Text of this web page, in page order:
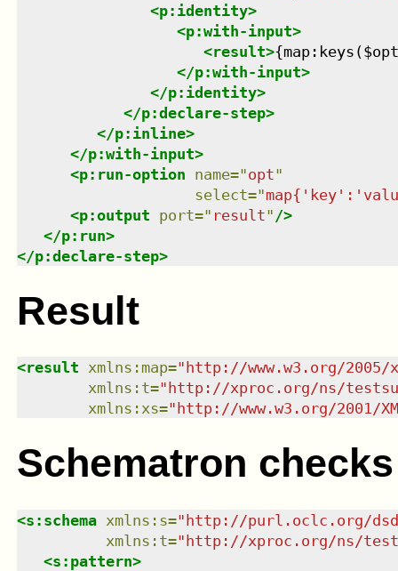
<p:identity>
<p:with-input>
<result>
</p:with-input>
</p:identity>
</p:declare-step>
</p:inline>
</p:with-input>
<p:run-option name="opt"
select="
<p:output port=" result" />
</p:run>
</p:declare-step>
Result
<result xmlns : map=" http://www.w3.org/2005/
xmlns : t=" http://xproc.org/ns/
xmlns : xs=" http://www.w3.org/2001/
Schematron checks
<s:schema xmlns : s="http://purl.oclc.org/
xmlns : t="http://xproc.org/ns/
<s:pattern>